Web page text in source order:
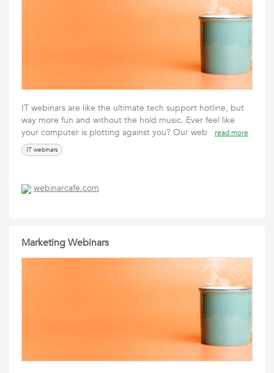
IT webinars are like the ultimate tech support hotline, but
way more fun and without the hold music. Ever feel like
your computer is plotting against you? Our web
read more
IT webinars
webinarcafe.com
Marketing Webinars